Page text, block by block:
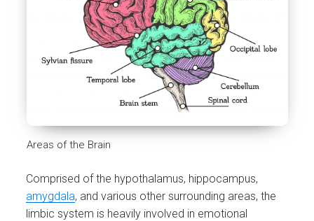
Areas of the Brain
Comprised of the hypothalamus, hippocampus,
amygdala, and various other surrounding areas, the
limbic system is heavily involved in emotional